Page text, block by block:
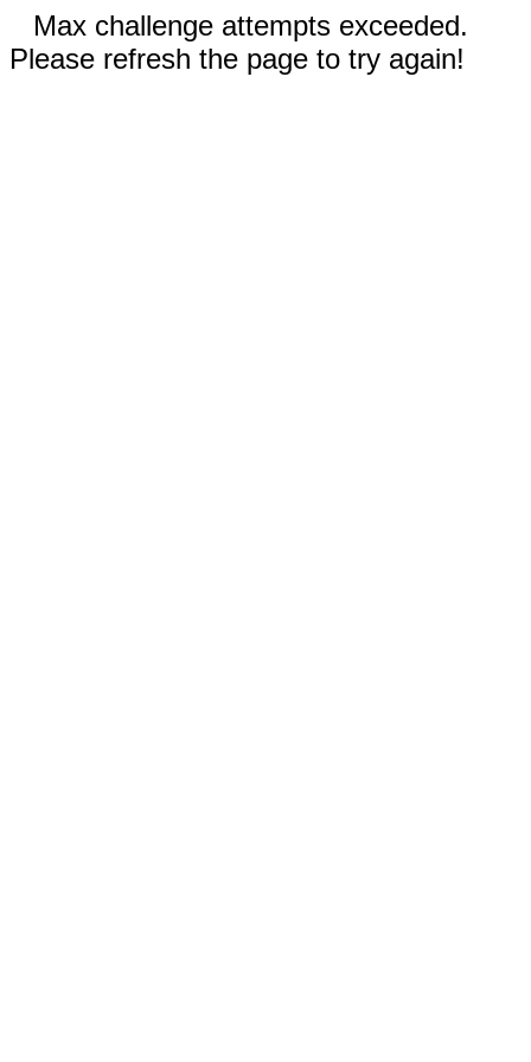
Max challenge attempts exceeded.
Please refresh the page to try again!